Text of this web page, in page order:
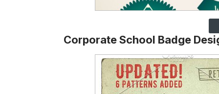
Corporate School Badge